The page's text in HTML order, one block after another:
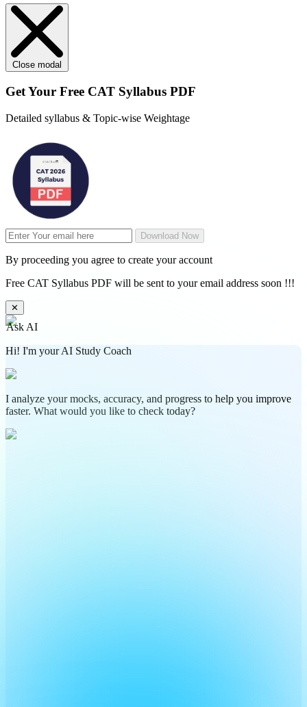
Close modal
Get Your Free CAT Syllabus PDF
Detailed syllabus & Topic-wise Weightage
Download Now
By proceeding you agree to create your account
Free CAT Syllabus PDF will be sent to your email address soon !!!
✕
Ask AI
Hi! I'm your AI Study Coach
I analyze your mocks, accuracy, and progress to help you improve
faster. What would you like to check today?